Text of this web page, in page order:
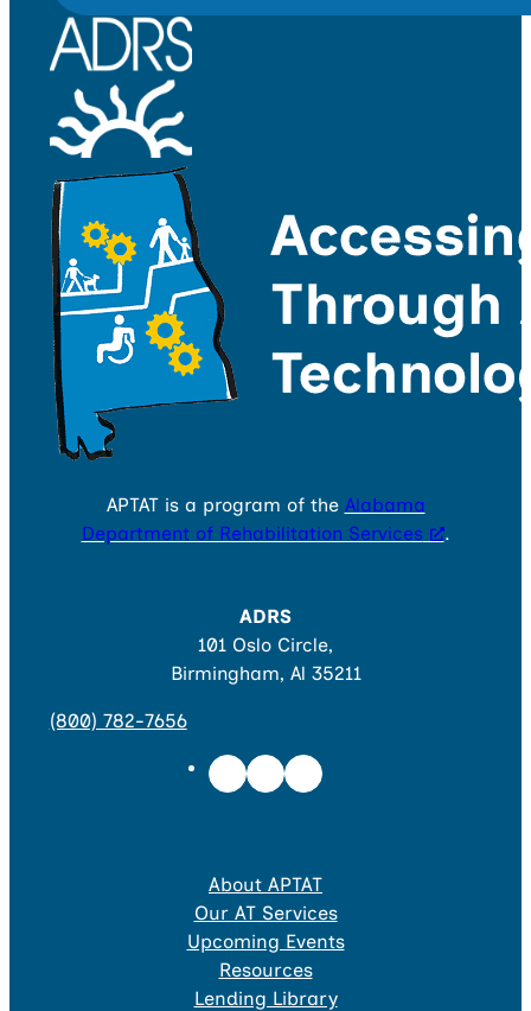
APTAT is a program of the Alabama
Department of Rehabilitation Services
.
ADRS
101 Oslo Circle,
Birmingham, Al 35211
(800) 782-7656
About APTAT
Our AT Services
Upcoming Events
Resources
Lending Library